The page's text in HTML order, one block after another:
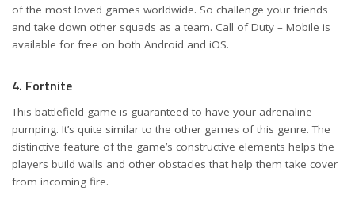
of the most loved games worldwide. So challenge your friends
and take down other squads as a team. Call of Duty – Mobile is
available for free on both Android and iOS.
4. Fortnite
This battlefield game is guaranteed to have your adrenaline
pumping. It’s quite similar to the other games of this genre. The
distinctive feature of the game’s constructive elements helps the
players build walls and other obstacles that help them take cover
from incoming fire.